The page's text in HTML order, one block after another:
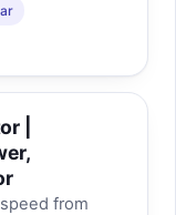
|
from